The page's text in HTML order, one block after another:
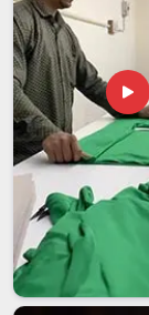
based in Delhi,
dispatch to catch
problem.
Custom Car
Shipping car
challenges that
upfront. An
throughout the
Itanagar
difference to how
Custom Car